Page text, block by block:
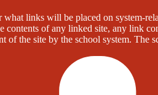
links will be placed on system-
contents of any linked site, any link
of the site by the school system. The